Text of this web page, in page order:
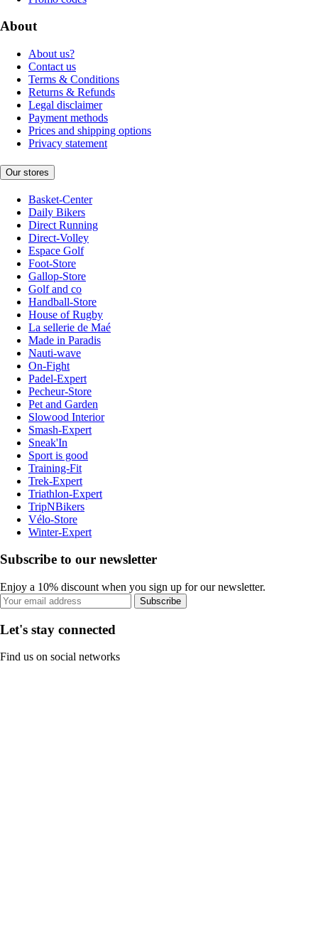
About
About us?
Contact us
Terms & Conditions
Returns & Refunds
Legal disclaimer
Payment methods
Prices and shipping options
Privacy statement
Our stores
Basket-Center
Daily Bikers
Direct Running
Direct-Volley
Espace Golf
Foot-Store
Gallop-Store
Golf and co
Handball-Store
House of Rugby
La sellerie de Maé
Made in Paradis
Nauti-wave
On-Fight
Padel-Expert
Pecheur-Store
Pet and Garden
Slowood Interior
Smash-Expert
Sneak'In
Sport is good
Training-Fit
Trek-Expert
Triathlon-Expert
TripNBikers
Vélo-Store
Winter-Expert
Subscribe to our newsletter
Enjoy a 10% discount when you sign up for our newsletter.
Subscribe
Let's stay connected
Find us on social networks